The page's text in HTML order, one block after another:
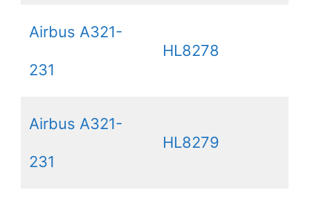
Airbus A321-
231
HL8278
Airbus A321-
231
HL8279